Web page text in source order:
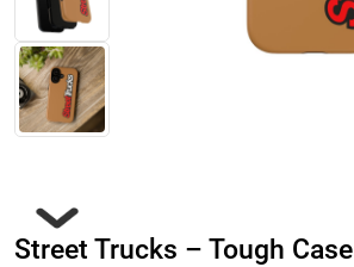
Street Trucks – Tough Case